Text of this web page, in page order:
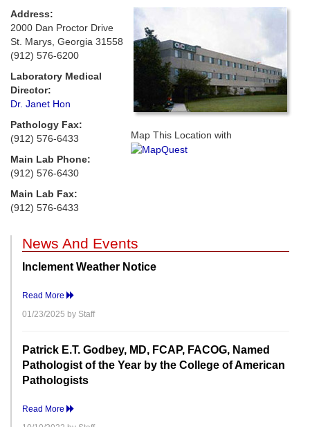
Map This Location with
Address:
2000 Dan Proctor Drive
St. Marys, Georgia 31558
(912) 576-6200
Laboratory Medical
Director:
Dr. Janet Hon
Pathology Fax:
(912) 576-6433
Main Lab Phone:
(912) 576-6430
Main Lab Fax:
(912) 576-6433
News And Events
Inclement Weather Notice
Read More
01/23/2025 by Staff
Patrick E.T. Godbey, MD, FCAP, FACOG, Named
Pathologist of the Year by the College of American
Pathologists
Read More